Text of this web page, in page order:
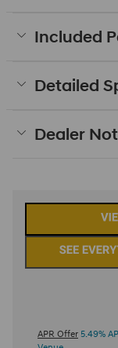
Included
Detailed
Dealer
APR Offer 5.49%